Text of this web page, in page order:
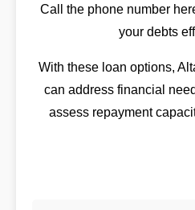
Call the phone number
your debts
With these loan options,
can address financial
assess repayment